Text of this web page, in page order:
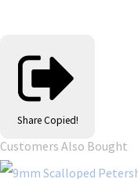
Share Copied!
Customers Also Bought